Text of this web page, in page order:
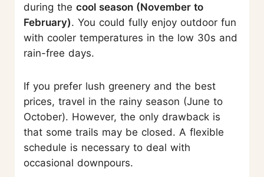
during the cool season (November to
February). You could fully enjoy outdoor fun
with cooler temperatures in the low 30s and
rain-free days.
If you prefer lush greenery and the best
prices, travel in the rainy season (June to
October). However, the only drawback is
that some trails may be closed. A flexible
schedule is necessary to deal with
occasional downpours.